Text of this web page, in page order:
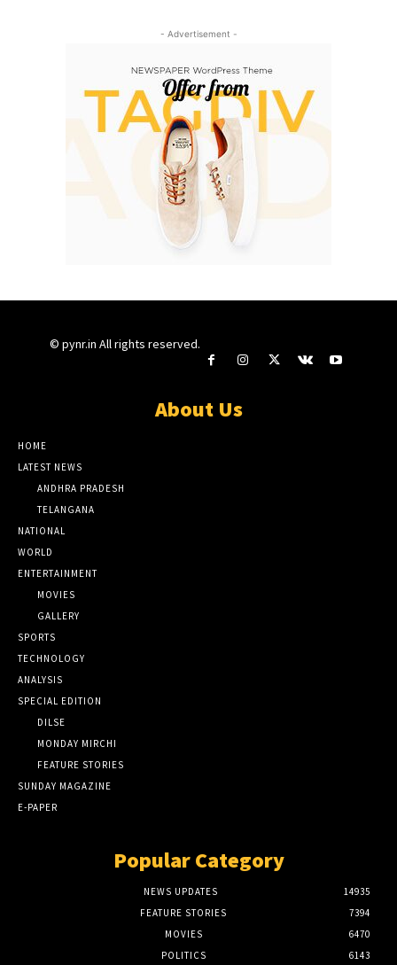
- Advertisement -
© pynr.in All rights reserved.
About Us
HOME
LATEST NEWS
ANDHRA PRADESH
TELANGANA
NATIONAL
WORLD
ENTERTAINMENT
MOVIES
GALLERY
SPORTS
TECHNOLOGY
ANALYSIS
SPECIAL EDITION
DILSE
MONDAY MIRCHI
FEATURE STORIES
SUNDAY MAGAZINE
E-PAPER
Popular Category
NEWS UPDATES
14935
FEATURE STORIES
7394
MOVIES
6470
POLITICS
6143